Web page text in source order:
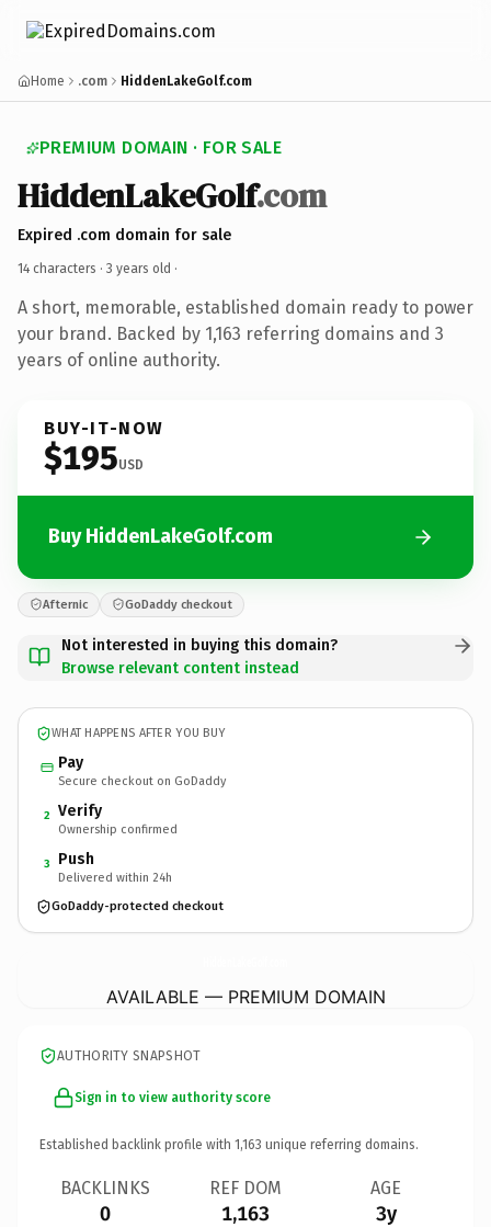
Home .com HiddenLakeGolf.com
PREMIUM DOMAIN · FOR SALE
HiddenLakeGolf.com
Expired .com domain for sale
14 characters · 3 years old ·
A short, memorable, established domain ready to power
your brand. Backed by 1,163 referring domains and 3
years of online authority.
BUY-IT-NOW
$195USD
Buy HiddenLakeGolf.com
Afternic GoDaddy checkout
Not interested in buying this domain?
Browse relevant content instead
WHAT HAPPENS AFTER YOU BUY
Pay
Secure checkout on GoDaddy
2 Verify
Ownership confirmed
3 Push
Delivered within 24h
GoDaddy-protected checkout
AVAILABLE — PREMIUM DOMAIN
AUTHORITY SNAPSHOT
Sign in to view authority score
Established backlink profile with 1,163 unique referring domains.
BACKLINKS
0
REF DOM
1,163
AGE
3y